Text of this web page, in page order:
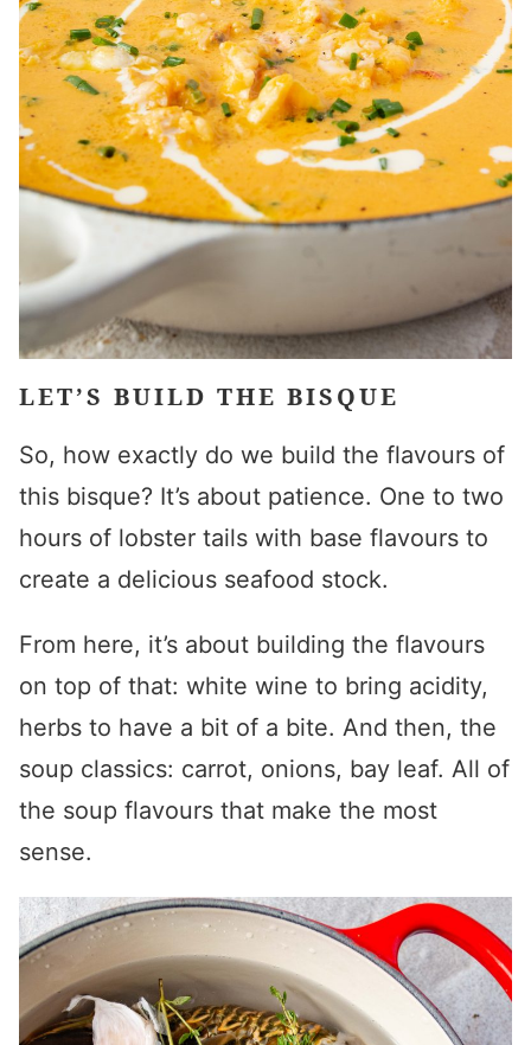
LET’S BUILD THE BISQUE
So, how exactly do we build the flavours of
this bisque? It’s about patience. One to two
hours of lobster tails with base flavours to
create a delicious seafood stock.
From here, it’s about building the flavours
on top of that: white wine to bring acidity,
herbs to have a bit of a bite. And then, the
soup classics: carrot, onions, bay leaf. All of
the soup flavours that make the most
sense.